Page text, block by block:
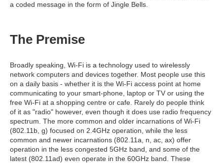
a coded message in the form of Jingle Bells.
The Premise
Broadly speaking, Wi-Fi is a technology used to wirelessly
network computers and devices together. Most people use this
on a daily basis - whether it is the Wi-Fi access point at home
communicating to your smart-phone, laptop or TV or using the
free Wi-Fi at a shopping centre or cafe. Rarely do people think
of it as "radio" however, even though it does use radio frequency
spectrum. The more common and older incarnations of Wi-Fi
(802.11b, g) focused on 2.4GHz operation, while the less
common and newer incarnations (802.11a, n, ac, ax) offer
operation in the less congested 5GHz band, and some of the
latest (802.11ad) even operate in the 60GHz band. These